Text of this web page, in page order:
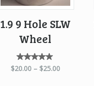
1.9 9 Hole SLW
Wheel
Rated
5.00
$20.00– $25.00